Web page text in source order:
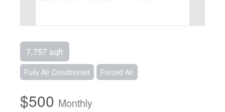
7,757 sqft
Fully Air Conditioned Forced Air
$500 Monthly